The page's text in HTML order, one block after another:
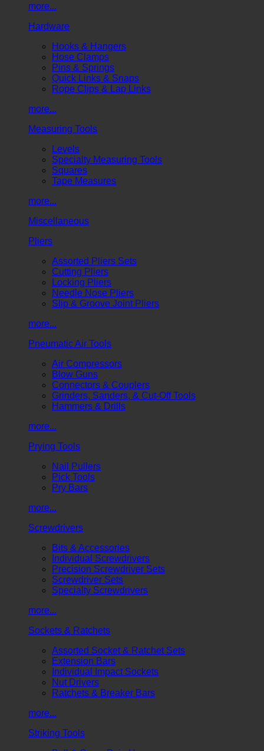
more...
Hardware
Hooks & Hangers
Hose Clamps
Pins & Springs
Quick Links & Snaps
Rope Clips & Lap Links
more...
Measuring Tools
Levels
Specialty Measuring Tools
Squares
Tape Measures
more...
Miscellaneous
Pliers
Assorted Pliers Sets
Cutting Pliers
Locking Pliers
Needle Nose Pliers
Slip & Groove Joint Pliers
more...
Pneumatic Air Tools
Air Compressors
Blow Guns
Connectors & Couplers
Grinders, Sanders, & Cut-Off Tools
Hammers & Drills
more...
Prying Tools
Nail Pullers
Pick Tools
Pry Bars
more...
Screwdrivers
Bits & Accessories
Individual Screwdrivers
Precision Screwdriver Sets
Screwdriver Sets
Specialty Screwdrivers
more...
Sockets & Ratchets
Assorted Socket & Ratchet Sets
Extension Bars
Individual Impact Sockets
Nut Drivers
Ratchets & Breaker Bars
more...
Striking Tools